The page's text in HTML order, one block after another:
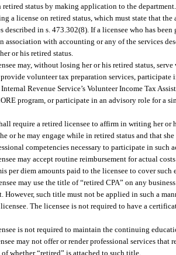
retired status by making application to the
a license on retired status, which must state that
described in s. 473.302(8). If a licensee who has
association with accounting or any of the services
or his retired status.
may, without losing her or his retired status,
volunteer tax preparation services, participate
Revenue Service’s Volunteer Income Tax
program, or participate in an advisory role for a
require a retired licensee to affirm in writing her
or he may engage while in retired status and that
competencies necessary to participate in such
may accept routine reimbursement for actual
per diem amounts paid to the licensee to cover such
may use the title of “retired CPA” on any
However, such title must not be applied in such a
The licensee is not required to have a
is not required to maintain the continuing
may not offer or render professional services that
whether “retired” is attached to such title.